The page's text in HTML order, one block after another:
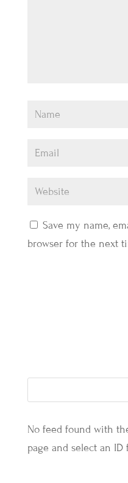
Save my name,
browser for the next
No feed found with
page and select an